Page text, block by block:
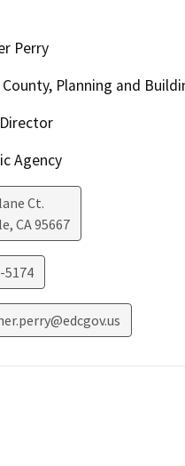
Perry
Planning and
Agency
Ct.
, CA95667
5174